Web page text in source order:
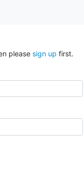
please sign up first.